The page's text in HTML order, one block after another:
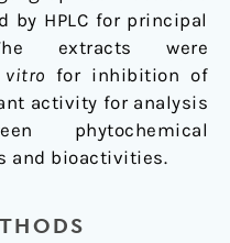
by HPLC for principal
extracts were
for inhibition of
activity for analysis
phytochemical
and bioactivities.